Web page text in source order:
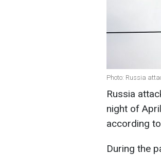
Photo: Russia
Russia
night of
according
During the